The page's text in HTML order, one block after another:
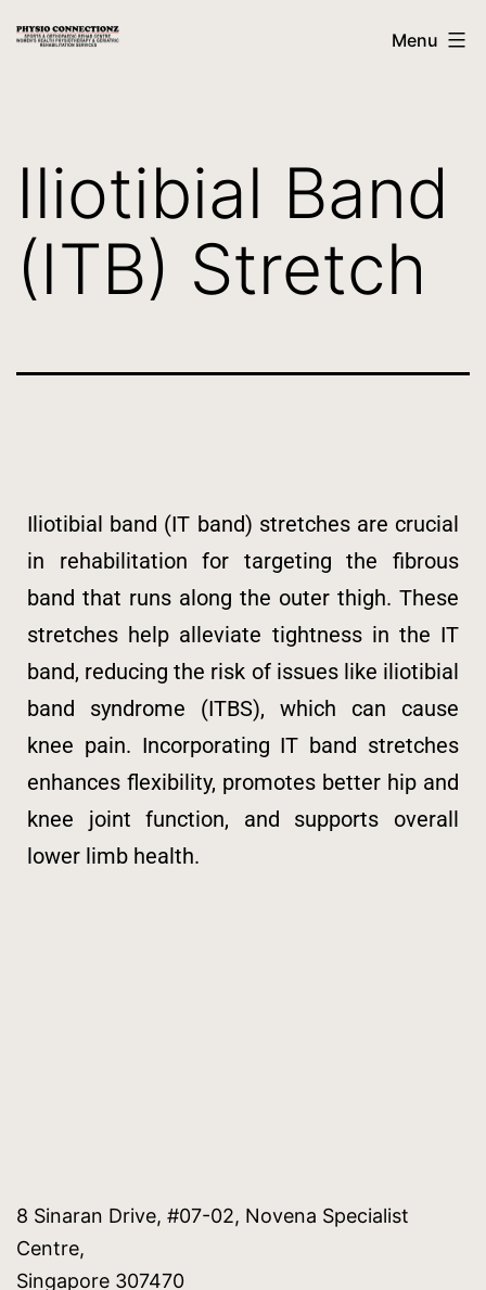
Menu
Iliotibial Band
(ITB) Stretch
Iliotibial band (IT band) stretches are crucial
in rehabilitation for targeting the fibrous
band that runs along the outer thigh. These
stretches help alleviate tightness in the IT
band, reducing the risk of issues like iliotibial
band syndrome (ITBS), which can cause
knee pain. Incorporating IT band stretches
enhances flexibility, promotes better hip and
knee joint function, and supports overall
lower limb health.
8 Sinaran Drive, #07-02, Novena Specialist
Centre,
Singapore 307470